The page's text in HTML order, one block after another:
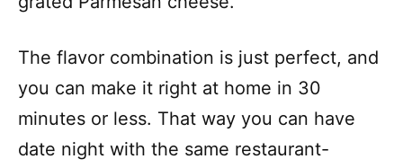
The flavor combination is just perfect, and
you can make it right at home in 30
minutes or less. That way you can have
date night with the same restaurant-